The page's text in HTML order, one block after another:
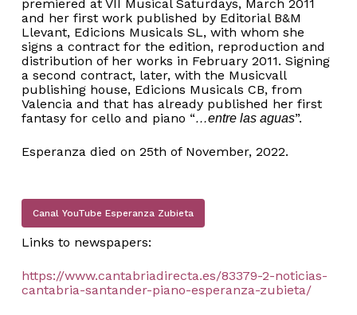
premiered at VII Musical Saturdays, March 2011
and her first work published by Editorial B&M
Llevant, Edicions Musicals SL, with whom she
signs a contract for the edition, reproduction and
distribution of her works in February 2011. Signing
a second contract, later, with the Musicvall
publishing house, Edicions Musicals CB, from
Valencia and that has already published her first
fantasy for cello and piano “…entre las aguas”.
Esperanza died on 25th of November, 2022.
Canal YouTube Esperanza Zubieta
Links to newspapers:
https://www.cantabriadirecta.es/83379-2-noticias-
cantabria-santander-piano-esperanza-zubieta/